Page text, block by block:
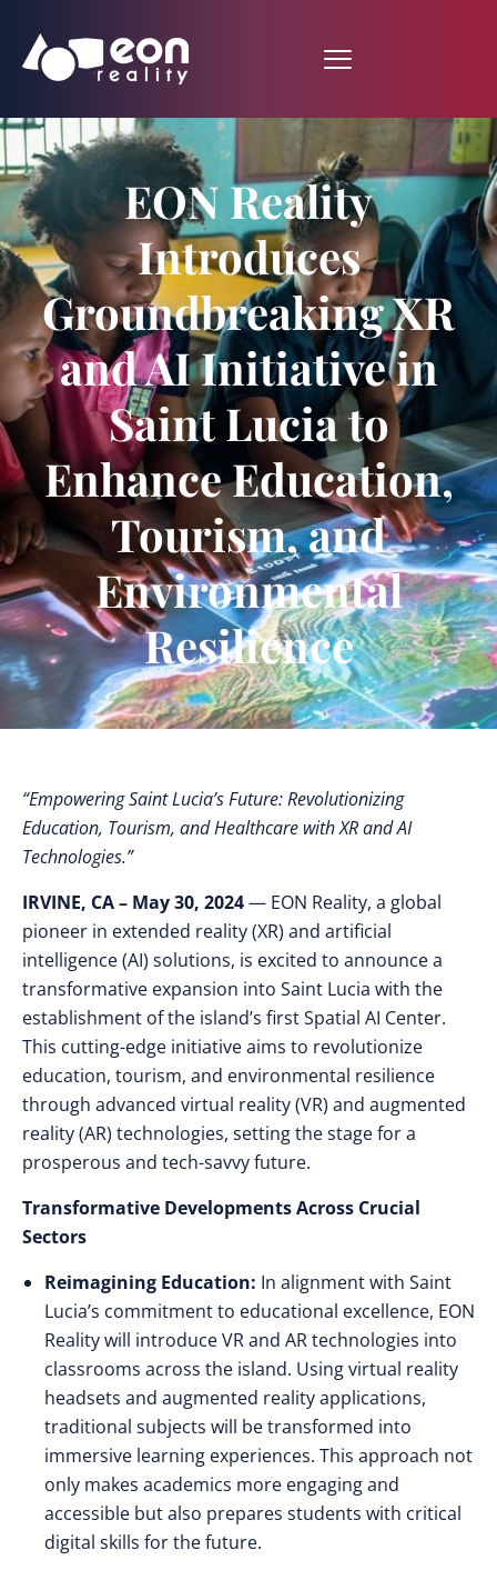
EON Reality
Introduces
Groundbreaking XR
and AI Initiative in
Saint Lucia to
Enhance Education,
Tourism, and
Environmental
Resilience
“Empowering Saint Lucia’s Future: Revolutionizing
Education, Tourism, and Healthcare with XR and AI
Technologies.”
IRVINE, CA – May 30, 2024— EON Reality, a global
pioneer in extended reality (XR) and artificial
intelligence (AI) solutions, is excited to announce a
transformative expansion into Saint Lucia with the
establishment of the island’s first Spatial AI Center.
This cutting-edge initiative aims to revolutionize
education, tourism, and environmental resilience
through advanced virtual reality (VR) and augmented
reality (AR) technologies, setting the stage for a
prosperous and tech-savvy future.
Transformative Developments Across Crucial
Sectors
Reimagining Education: In alignment with Saint
Lucia’s commitment to educational excellence, EON
Reality will introduce VR and AR technologies into
classrooms across the island. Using virtual reality
headsets and augmented reality applications,
traditional subjects will be transformed into
immersive learning experiences. This approach not
only makes academics more engaging and
accessible but also prepares students with critical
digital skills for the future.